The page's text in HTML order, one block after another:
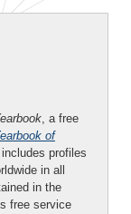
, a free
of
profiles
in all
in the
free service